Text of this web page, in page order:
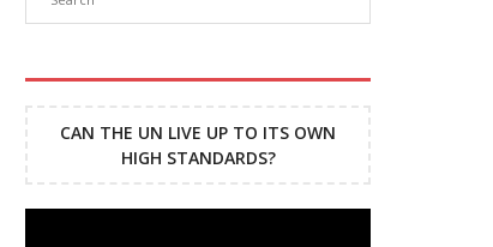
CAN THE UN LIVE UP TO ITS OWN
HIGH STANDARDS?